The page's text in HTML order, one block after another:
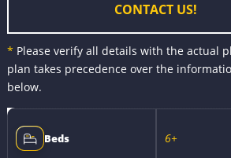
CONTACT US!
* Please verify all details with the actual
plan takes precedence over the
below.
Beds 6+